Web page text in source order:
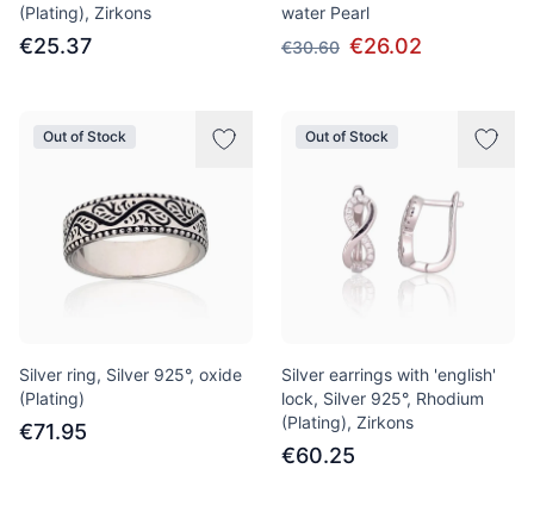
(Plating), Zirkons
€25.37
water Pearl
€30.60 €26.02
Out of Stock
Silver ring, Silver 925°, oxide
(Plating)
€71.95
Out of Stock
Silver earrings with 'english'
lock, Silver 925°, Rhodium
(Plating), Zirkons
€60.25